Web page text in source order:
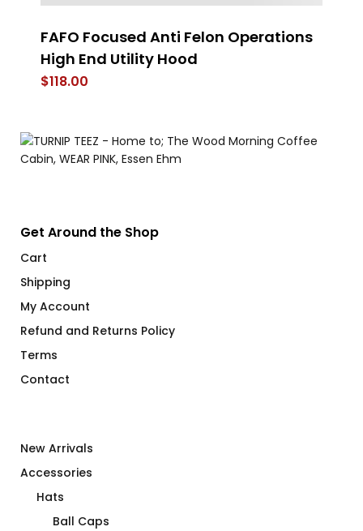
FAFO Focused Anti Felon Operations
High End Utility Hood
$118.00
Get Around the Shop
Cart
Shipping
My Account
Refund and Returns Policy
Terms
Contact
New Arrivals
Accessories
Hats
Ball Caps